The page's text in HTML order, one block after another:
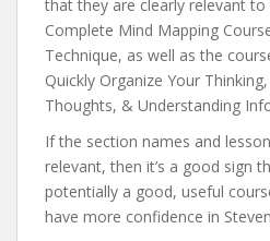
that they are clearly relevant to
Complete Mind Mapping
Technique, as well as the
Quickly Organize Your
Thoughts, & Understanding
If the section names and
relevant, then it’s a good sign
potentially a good, useful
have more confidence in Steven